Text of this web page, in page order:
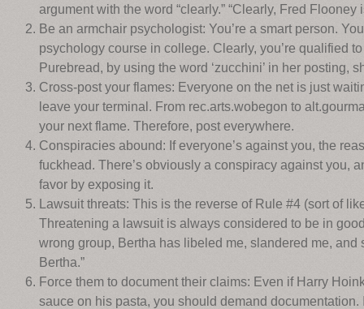
argument with the word “clearly.” “Clearly, Fred Flooney
Be an armchair psychologist: You’re a smart person.
psychology course in college. Clearly, you’re qualified
Purebread, by using the word ‘zucchini’ in her posting,
Cross-post your flames: Everyone on the net is just
leave your terminal. From rec.arts.wobegon to
your next flame. Therefore, post everywhere.
Conspiracies abound: If everyone’s against you, the
fuckhead. There’s obviously a conspiracy against you,
favor by exposing it.
Lawsuit threats: This is the reverse of Rule #4 (sort of
Threatening a lawsuit is always considered to be in
wrong group, Bertha has libeled me, slandered me, and
Bertha.”
Force them to document their claims: Even if Harry
sauce on his pasta, you should demand